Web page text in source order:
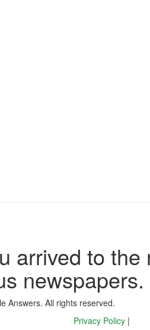
arrived to
newspapers.
Answers. All rights reserved.
Privacy Policy |